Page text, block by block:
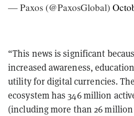
— Paxos (@PaxosGlobal)
“This news is significant
increased awareness,
utility for digital currencies.
ecosystem has 346 million
(including more than 26